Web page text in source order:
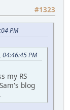
#1323
PM
04:46:45 PM
my RS
blog